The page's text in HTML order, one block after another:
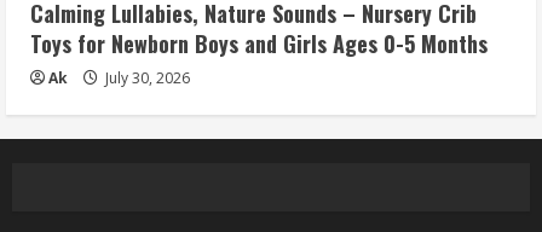
Calming Lullabies, Nature Sounds – Nursery Crib
Toys for Newborn Boys and Girls Ages 0-5 Months
Ak July 30, 2026